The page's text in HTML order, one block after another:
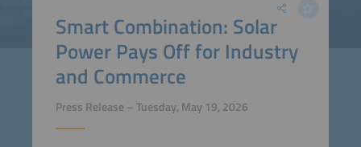
Smart Combination: Solar
Power Pays Off for Industry
and Commerce
Press Release – Tuesday, May 19, 2026